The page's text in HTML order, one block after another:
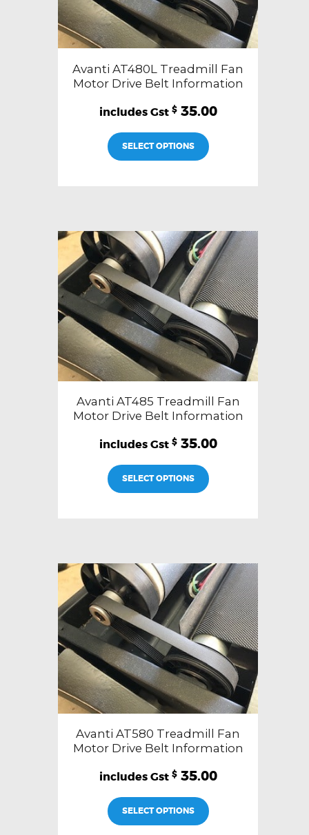
Avanti AT480L Treadmill Fan
Motor Drive Belt Information
$ 35.00
SELECT OPTIONS
Avanti AT485 Treadmill Fan
Motor Drive Belt Information
$ 35.00
SELECT OPTIONS
Avanti AT580 Treadmill Fan
Motor Drive Belt Information
$ 35.00
SELECT OPTIONS